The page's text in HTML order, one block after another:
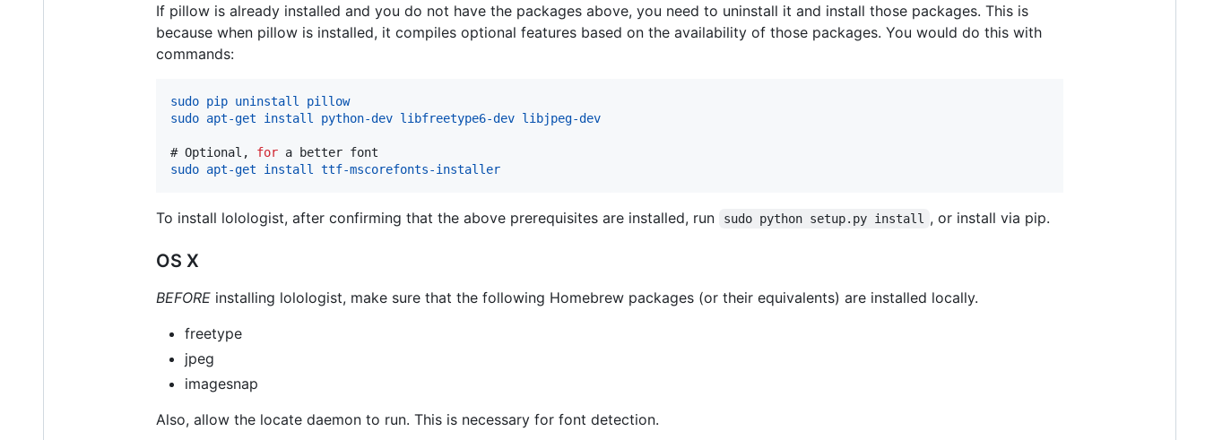
If pillow is already installed and you do not have the packages above, you need to uninstall it and install those packages. This is
because when pillow is installed, it compiles optional features based on the availability of those packages. You would do this with
commands:
sudo pip uninstall pillow
sudo apt-get install python-dev libfreetype6-dev libjpeg-dev
# Optional, for a better font
sudo apt-get install ttf-mscorefonts-installer
To install lolologist, after confirming that the above prerequisites are installed, run sudo python setup.py install , or install via pip.
OS X
BEFORE installing lolologist, make sure that the following Homebrew packages (or their equivalents) are installed locally.
freetype
jpeg
imagesnap
Also, allow the locate daemon to run. This is necessary for font detection.